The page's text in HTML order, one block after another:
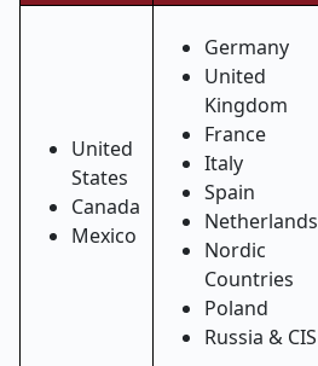
United
States
Canada
Mexico
Germany
United
Kingdom
France
Italy
Spain
Netherlands
Nordic
Countries
Poland
Russia & CIS